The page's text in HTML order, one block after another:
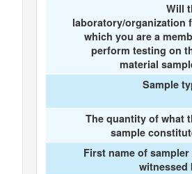
Will
laboratory/organization
which you are a
perform testing on
material
Sample
The quantity of what
sample
First name of
witnessed